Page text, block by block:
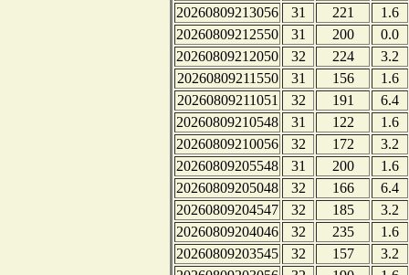
20260809213056
31 221
1.6
20260809212550
31 200
0.0
20260809212050
32 224
3.2
20260809211550
31 156
1.6
20260809211051
32 191
6.4
20260809210548
31 122
1.6
20260809210056
32 172
3.2
20260809205548
31 200
1.6
20260809205048
32 166
6.4
20260809204547
32 185
3.2
20260809204046
32 235
1.6
20260809203545
32 157
3.2